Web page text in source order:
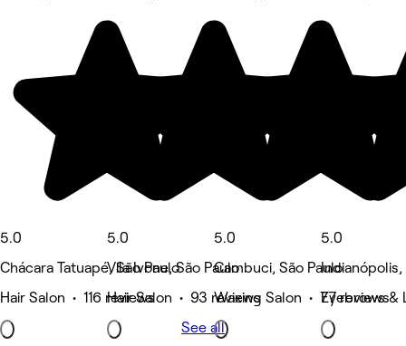
5.0
Chácara Tatuapé, São Paulo
Hair Salon • 116 reviews
5.0
Vila Ivone, São Paulo
Hair Salon • 93 reviews
5.0
Cambuci, São Paulo
Waxing Salon • 77 reviews
5.0
Indianópolis,
Eyebrows &
See all